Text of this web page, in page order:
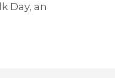
Day, an